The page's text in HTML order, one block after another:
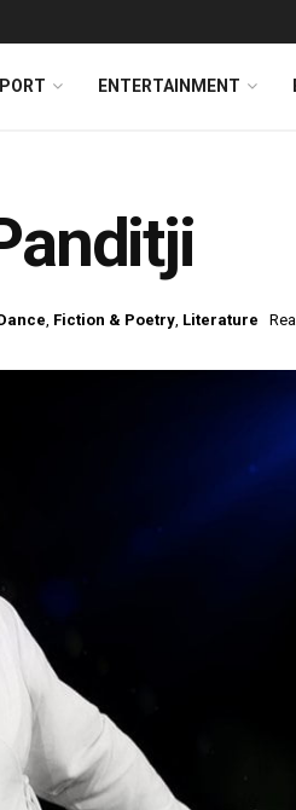
ENTERTAINMENT
, Fiction & Poetry, Literature